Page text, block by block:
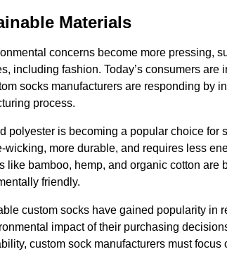
Materials
concerns become more pressing,
including fashion. Today’s consumers
socks manufacturers are responding by
process.
polyester is becoming a popular choice for
wicking, more durable, and requires less
like bamboo, hemp, and organic cotton are
friendly.
custom socks have gained popularity in
impact of their purchasing
custom sock manufacturers must